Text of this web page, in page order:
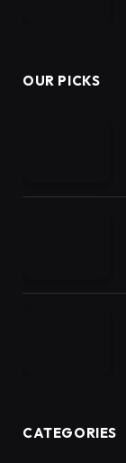
OUR PICKS
CATEGORIES